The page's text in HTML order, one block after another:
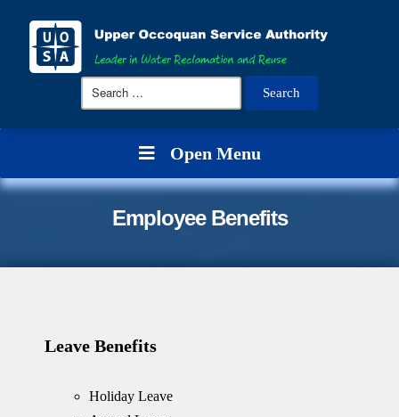
Search
Open Menu
Employee Benefits
Leave Benefits
Holiday Leave